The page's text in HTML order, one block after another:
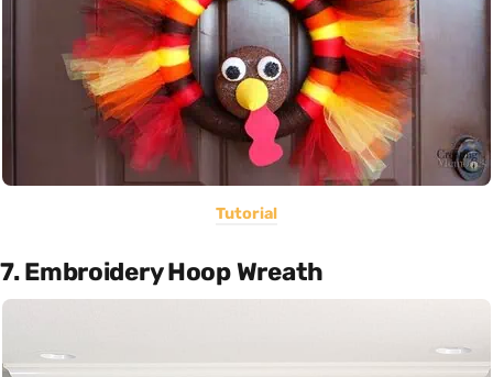
Tutorial
7. Embroidery Hoop Wreath